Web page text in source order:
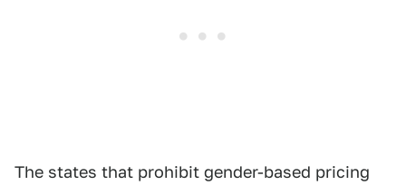
The states that prohibit gender-based pricing